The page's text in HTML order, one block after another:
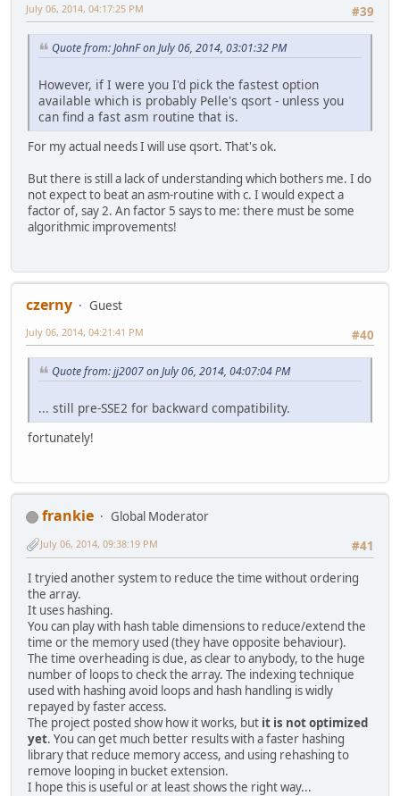
#39
July 06, 2014, 04:17:25 PM
Quote from: JohnF on July 06, 2014, 03:01:32 PM
However, if I were you I'd pick the fastest option
available which is probably Pelle's qsort - unless you
can find a fast asm routine that is.
For my actual needs I will use qsort. That's ok.
But there is still a lack of understanding which bothers me. I do
not expect to beat an asm-routine with c. I would expect a
factor of, say 2. An factor 5 says to me: there must be some
algorithmic improvements!
czerny
Guest
#40
July 06, 2014, 04:21:41 PM
Quote from: jj2007 on July 06, 2014, 04:07:04 PM
... still pre-SSE2 for backward compatibility.
fortunately!
frankie
Global Moderator
#41
July 06, 2014, 09:38:19 PM
I tryied another system to reduce the time without ordering
the array.
It uses hashing.
You can play with hash table dimensions to reduce/extend the
time or the memory used (they have opposite behaviour).
The time overheading is due, as clear to anybody, to the huge
number of loops to check the array. The indexing technique
used with hashing avoid loops and hash handling is widly
repayed by faster access.
The project posted show how it works, but it is not optimized
yet. You can get much better results with a faster hashing
library that reduce memory access, and using rehashing to
remove looping in bucket extension.
I hope this is useful or at least shows the right way...